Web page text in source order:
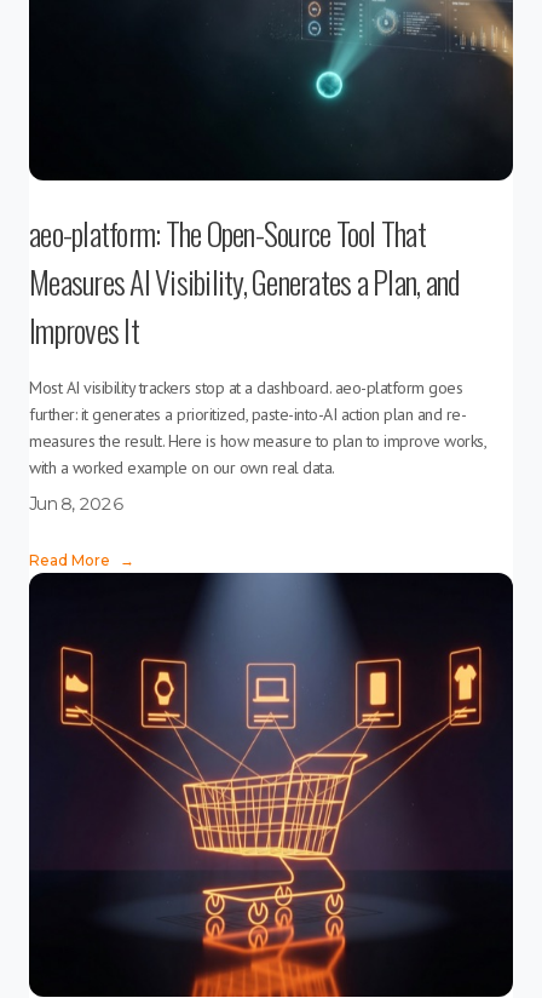
aeo-platform: The Open-Source Tool That
Measures AI Visibility, Generates a Plan, and
Improves It
Most AI visibility trackers stop at a dashboard. aeo-platform goes
further: it generates a prioritized, paste-into-AI action plan and re-
measures the result. Here is how measure to plan to improve works,
with a worked example on our own real data.
Jun 8, 2026
Read More →